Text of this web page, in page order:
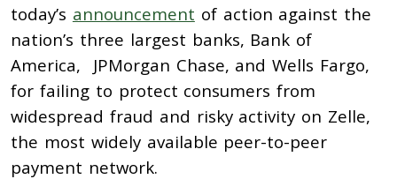
today’s announcement of action against the
nation’s three largest banks, Bank of
America, JPMorgan Chase, and Wells Fargo,
for failing to protect consumers from
widespread fraud and risky activity on Zelle,
the most widely available peer-to-peer
payment network.